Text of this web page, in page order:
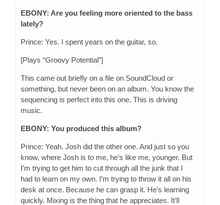
EBONY: Are you feeling more oriented to the bass
lately?
Prince: Yes. I spent years on the guitar, so.
[Plays “Groovy Potential”]
This came out briefly on a file on SoundCloud or
something, but never been on an album. You know the
sequencing is perfect into this one. This is driving
music.
EBONY: You produced this album?
Prince: Yeah. Josh did the other one. And just so you
know, where Josh is to me, he’s like me, younger. But
I’m trying to get him to cut through all the junk that I
had to learn on my own. I’m trying to throw it all on his
desk at once. Because he can grasp it. He’s learning
quickly. Mixing is the thing that he appreciates. It’ll